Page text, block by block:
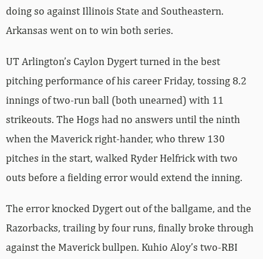
doing so against Illinois State and Southeastern.
Arkansas went on to win both series.
UT Arlington’s Caylon Dygert turned in the best
pitching performance of his career Friday, tossing 8.2
innings of two-run ball (both unearned) with 11
strikeouts. The Hogs had no answers until the ninth
when the Maverick right-hander, who threw 130
pitches in the start, walked Ryder Helfrick with two
outs before a fielding error would extend the inning.
The error knocked Dygert out of the ballgame, and the
Razorbacks, trailing by four runs, finally broke through
against the Maverick bullpen. Kuhio Aloy’s two-RBI